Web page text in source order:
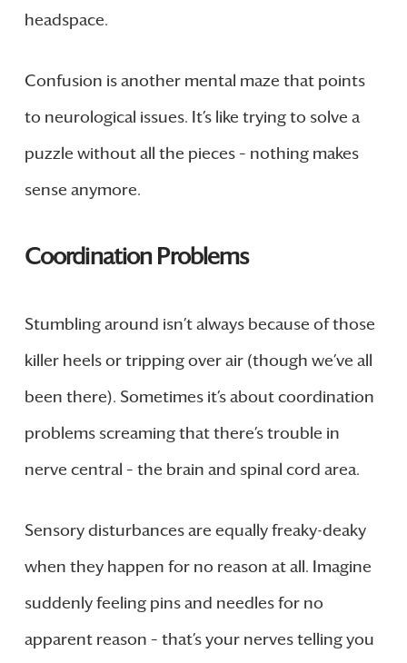
headspace.
Confusion is another mental maze that points
to neurological issues. It’s like trying to solve a
puzzle without all the pieces – nothing makes
sense anymore.
Coordination Problems
Stumbling around isn’t always because of those
killer heels or tripping over air (though we’ve all
been there). Sometimes it’s about coordination
problems screaming that there’s trouble in
nerve central – the brain and spinal cord area.
Sensory disturbances are equally freaky-deaky
when they happen for no reason at all. Imagine
suddenly feeling pins and needles for no
apparent reason – that’s your nerves telling you